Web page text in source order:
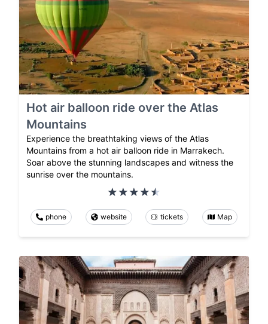
Hot air balloon ride over the Atlas
Mountains
Experience the breathtaking views of the Atlas
Mountains from a hot air balloon ride in Marrakech.
Soar above the stunning landscapes and witness the
sunrise over the mountains.
phone website tickets Map